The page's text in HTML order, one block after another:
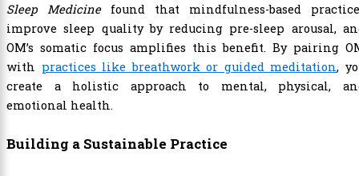
Sleep Medicinefound that mindfulness-based
improve sleep quality by reducing pre-sleep arousal,
OM’s somatic focus amplifies this benefit. By pairing
with practices like breathwork or guided meditation,
create a holistic approach to mental, physical,
emotional health.
Building a Sustainable Practice